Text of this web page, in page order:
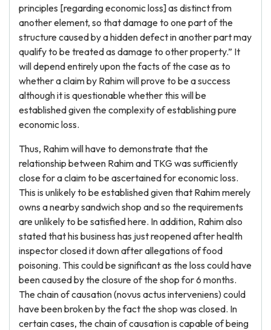
principles [regarding economic loss] as distinct from
another element, so that damage to one part of the
structure caused by a hidden defect in another part may
qualify to be treated as damage to other property.” It
will depend entirely upon the facts of the case as to
whether a claim by Rahim will prove to be a success
although it is questionable whether this will be
established given the complexity of establishing pure
economic loss.
Thus, Rahim will have to demonstrate that the
relationship between Rahim and TKG was sufficiently
close for a claim to be ascertained for economic loss.
This is unlikely to be established given that Rahim merely
owns a nearby sandwich shop and so the requirements
are unlikely to be satisfied here. In addition, Rahim also
stated that his business has just reopened after health
inspector closed it down after allegations of food
poisoning. This could be significant as the loss could have
been caused by the closure of the shop for 6 months.
The chain of causation (novus actus interveniens) could
have been broken by the fact the shop was closed. In
certain cases, the chain of causation is capable of being